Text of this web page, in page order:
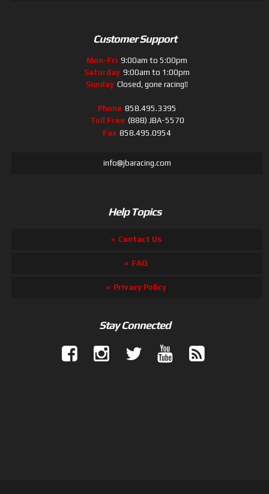
Customer Support
Mon-Fri 9:00am to 5:00pm
Saturday 9:00am to 1:00pm
Sunday Closed, gone racing!!
Phone 858.495.3395
Toll Free (888) JBA-5570
Fax 858.495.0954
info@jbaracing.com
Help Topics
Contact Us
FAQ
Privacy Policy
Stay Connected